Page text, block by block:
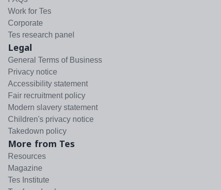
Work for Tes
Corporate
Tes research panel
Legal
General Terms of Business
Privacy notice
Accessibility statement
Fair recruitment policy
Modern slavery statement
Children's privacy notice
Takedown policy
More from Tes
Resources
Magazine
Tes Institute